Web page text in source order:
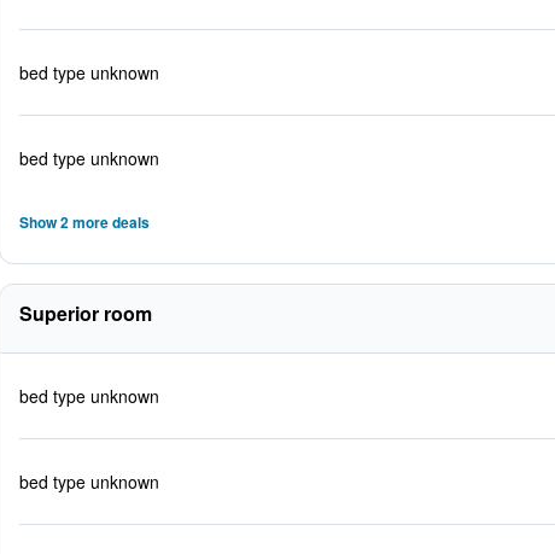
bed type unknown
bed type unknown
Show 2 more deals
Superior room
bed type unknown
bed type unknown